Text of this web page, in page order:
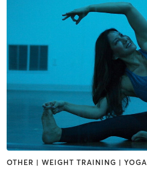
OTHER | WEIGHT TRAINING | YOGA